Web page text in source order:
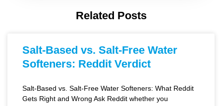
Related Posts
Salt-Based vs. Salt-Free Water
Softeners: Reddit Verdict
Salt-Based vs. Salt-Free Water Softeners: What Reddit
Gets Right and Wrong Ask Reddit whether you